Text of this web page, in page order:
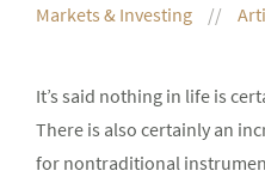
Markets & Investing
It’s said nothing in life is
There is also certainly an
for nontraditional